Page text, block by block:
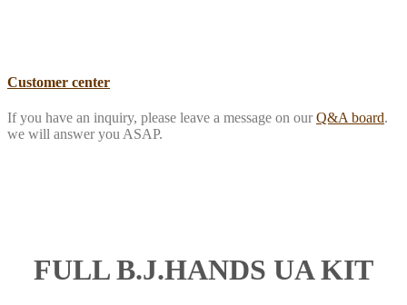
Customer center
If you have an inquiry, please leave a message on ourQ&A board.
we will answer you ASAP.
FULL B.J.HANDS UA KIT